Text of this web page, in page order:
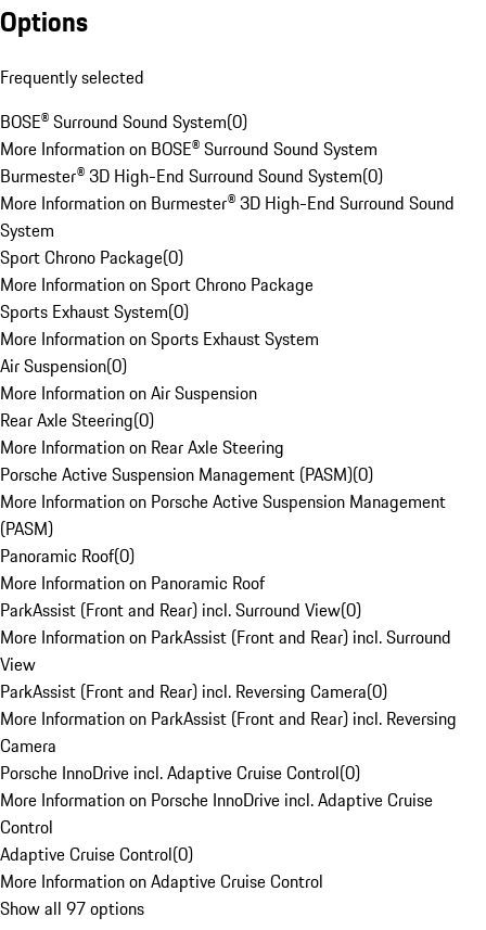
Options
Frequently selected
BOSE® Surround Sound System(0)
More Information on BOSE® Surround Sound System
Burmester® 3D High-End Surround Sound System(0)
More Information on Burmester® 3D High-End Surround Sound
System
Sport Chrono Package(0)
More Information on Sport Chrono Package
Sports Exhaust System(0)
More Information on Sports Exhaust System
Air Suspension(0)
More Information on Air Suspension
Rear Axle Steering(0)
More Information on Rear Axle Steering
Porsche Active Suspension Management (PASM)(0)
More Information on Porsche Active Suspension Management
(PASM)
Panoramic Roof(0)
More Information on Panoramic Roof
ParkAssist (Front and Rear) incl. Surround View(0)
More Information on ParkAssist (Front and Rear) incl. Surround
View
ParkAssist (Front and Rear) incl. Reversing Camera(0)
More Information on ParkAssist (Front and Rear) incl. Reversing
Camera
Porsche InnoDrive incl. Adaptive Cruise Control(0)
More Information on Porsche InnoDrive incl. Adaptive Cruise
Control
Adaptive Cruise Control(0)
More Information on Adaptive Cruise Control
Show all 97 options